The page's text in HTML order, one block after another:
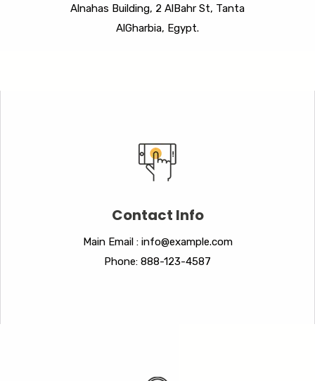
Alnahas Building, 2 AlBahr St, Tanta
AlGharbia, Egypt.
Contact Info
Main Email : info@example.com
Phone: 888-123-4587